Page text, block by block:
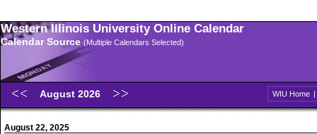
Western Illinois University Online Calendar
Calendar Source (Multiple Calendars Selected)
August 2026 WIU Home |
August 22, 2025